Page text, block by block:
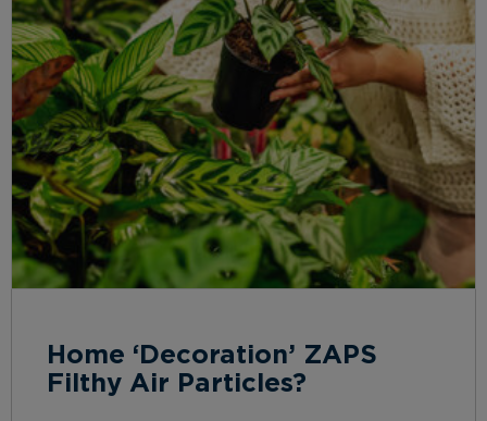
Home ‘Decoration’ ZAPS
Filthy Air Particles?